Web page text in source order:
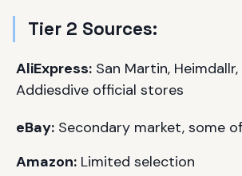
Tier 2 Sources:
AliExpress: San Martin,
Addiesdive official stores
eBay: Secondary market, some
Amazon: Limited selection